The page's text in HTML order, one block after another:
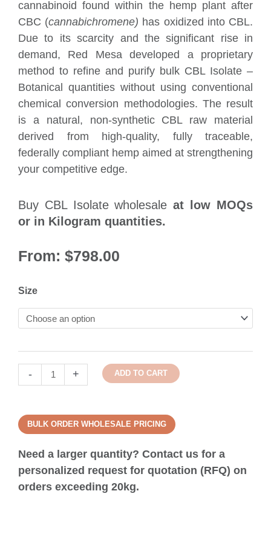
cannabinoid found within the hemp plant after
CBC (cannabichromene) has oxidized into CBL.
Due to its scarcity and the significant rise in
demand, Red Mesa developed a proprietary
method to refine and purify bulk CBL Isolate –
Botanical quantities without using conventional
chemical conversion methodologies. The result
is a natural, non-synthetic CBL raw material
derived from high-quality, fully traceable,
federally compliant hemp aimed at strengthening
your competitive edge.
Buy CBL Isolate wholesaleat low MOQs
or in Kilogram quantities.
From: $798.00
Size
- + ADD TO CART
BULK ORDER WHOLESALE PRICING
Need a larger quantity? Contact us for a
personalized request for quotation (RFQ) on
orders exceeding 20kg.